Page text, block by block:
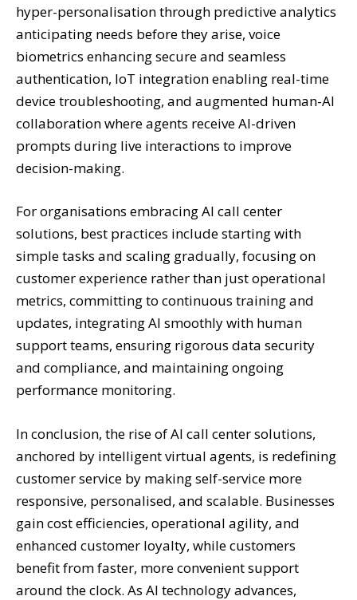
hyper-personalisation through predictive analytics
anticipating needs before they arise, voice
biometrics enhancing secure and seamless
authentication, IoT integration enabling real-time
device troubleshooting, and augmented human-AI
collaboration where agents receive AI-driven
prompts during live interactions to improve
decision-making.
For organisations embracing AI call center
solutions, best practices include starting with
simple tasks and scaling gradually, focusing on
customer experience rather than just operational
metrics, committing to continuous training and
updates, integrating AI smoothly with human
support teams, ensuring rigorous data security
and compliance, and maintaining ongoing
performance monitoring.
In conclusion, the rise of AI call center solutions,
anchored by intelligent virtual agents, is redefining
customer service by making self-service more
responsive, personalised, and scalable. Businesses
gain cost efficiencies, operational agility, and
enhanced customer loyalty, while customers
benefit from faster, more convenient support
around the clock. As AI technology advances,